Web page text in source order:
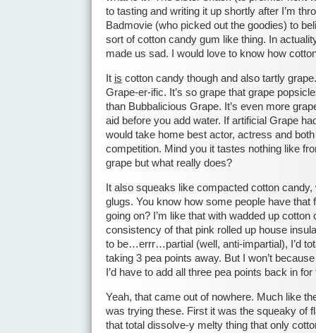
to tasting and writing it up shortly after I’m
Badmovie (who picked out the goodies) to
sort of cotton candy gum like thing. In
made us sad. I would love to know how
It is cotton candy though and also tartly
Grape-er-ific. It’s so grape that grape
than Bubbalicious Grape. It’s even more
aid before you add water. If artificial Grape
would take home best actor, actress and
competition. Mind you it tastes nothing like
grape but what really does?
It also squeaks like compacted cotton
glugs. You know how some people have that
going on? I’m like that with wadded up cotton
consistency of that pink rolled up house
to be…errr…partial (well, anti-impartial), I’d
taking 3 pea points away. But I won’t
I’d have to add all three pea points back in
Yeah, that came out of nowhere. Much like
was trying these. First it was the squeaky of
that total dissolve-y melty thing that only